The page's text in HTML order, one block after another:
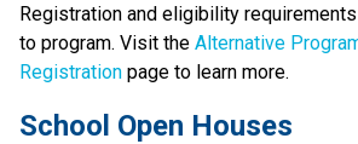
Registration and eligibility
to program. Visit the Alternative
Registration page to learn more.
School Open Houses